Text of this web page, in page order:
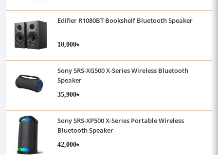
Edifier R1080BT Bookshelf Bluetooth Speaker
10,000৳
Sony SRS-XG500 X-Series Wireless Bluetooth
Speaker
35,900৳
Sony SRS-XP500 X-Series Portable Wireless
Bluetooth Speaker
42,000৳